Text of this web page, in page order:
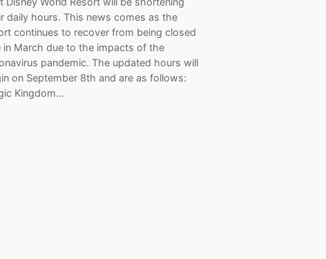
daily hours. This news comes as the
continues to recover from being closed
in March due to the impacts of the
pandemic. The updated hours will
on September 8th and are as follows:
Kingdom…